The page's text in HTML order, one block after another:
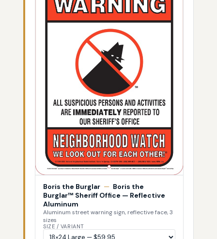
Boris the Burglar — Boris the
Burglar™ Sheriff Office — Reflective
Aluminum
Aluminum street warning sign, reflective face, 3
sizes
SIZE / VARIANT